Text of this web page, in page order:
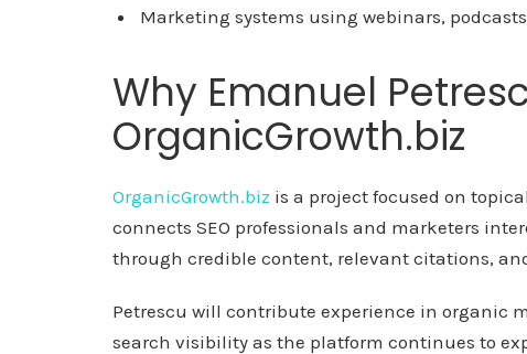
Marketing systems using webinars,
Why Emanuel
OrganicGrowth.biz
OrganicGrowth.biz is a project focused on
connects SEO professionals and marketers
through credible content, relevant citations,
Petrescu will contribute experience in organic
search visibility as the platform continues to